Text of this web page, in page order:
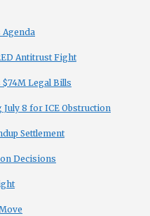
Antitrust Fight
$74M Legal Bills
July 8 for ICE Obstruction
Settlement
Decisions